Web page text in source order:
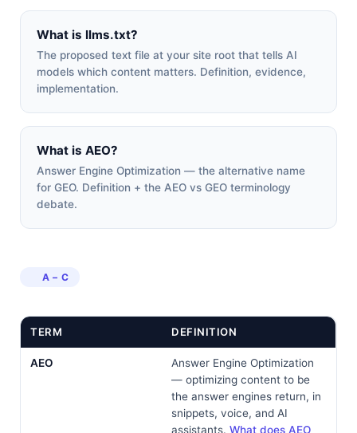
What is llms.txt?
The proposed text file at your site root that tells AI
models which content matters. Definition, evidence,
implementation.
What is AEO?
Answer Engine Optimization — the alternative name
for GEO. Definition + the AEO vs GEO terminology
debate.
A – C
TERM DEFINITION
AEO
Answer Engine Optimization
— optimizing content to be
the answer engines return, in
snippets, voice, and AI
assistants.What does AEO